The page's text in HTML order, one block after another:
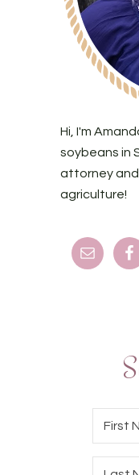
Hi, I'm
soybeans in
attorney
agriculture!